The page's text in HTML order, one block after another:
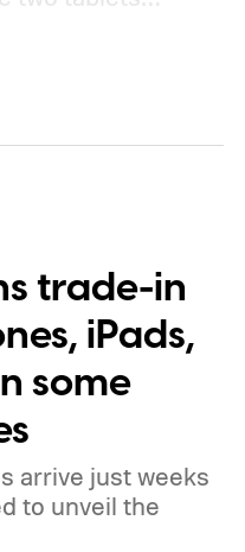
bezels. The
close to last
Tab S12 series
half of 2026,
pointed toward
trade-in
iPads,
some
arrive just weeks
to unveil the